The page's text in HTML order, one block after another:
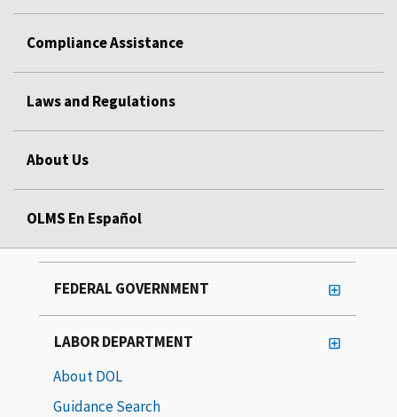
Compliance Assistance
Laws and Regulations
About Us
OLMS En Español
FEDERAL GOVERNMENT
LABOR DEPARTMENT
About DOL
Guidance Search